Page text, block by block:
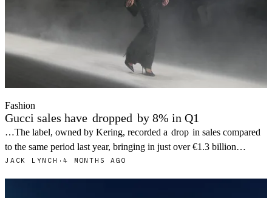
Fashion
Gucci sales have dropped by 8% in Q1
…The label, owned by Kering, recorded a drop in sales compared
to the same period last year, bringing in just over €1.3 billion…
JACK LYNCH ·4 MONTHS AGO